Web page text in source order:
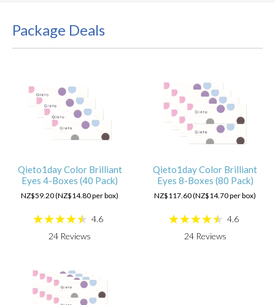
Package Deals
Qieto1day Color Brilliant
Eyes 4-Boxes (40 Pack)
NZ$59.20 (NZ$14.80 per box)
4.6
24 Reviews
Qieto1day Color Brilliant
Eyes 8-Boxes (80 Pack)
NZ$117.60 (NZ$14.70 per box)
4.6
24Reviews